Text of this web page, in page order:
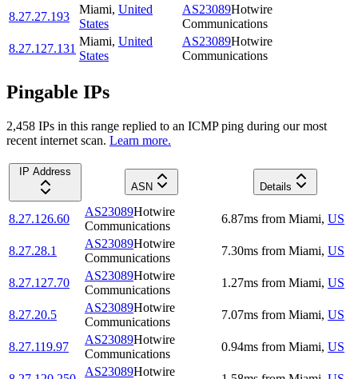
8.27.27.193
Miami, United
States
AS23089Hotwire
Communications
8.27.127.131
Miami, United
States
AS23089Hotwire
Communications
Pingable IPs
2,458 IPs in this range replied to an ICMP ping during our most
recent internet scan. Learn more.
IP Address
ASN
Details
8.27.126.60
AS23089Hotwire
Communications
6.87ms from Miami, US
8.27.28.1
AS23089Hotwire
Communications
7.30ms from Miami, US
8.27.127.70
AS23089Hotwire
Communications
1.27ms from Miami, US
8.27.20.5
AS23089Hotwire
Communications
7.07ms from Miami, US
8.27.119.97
AS23089Hotwire
Communications
0.94ms from Miami, US
AS23089Hotwire